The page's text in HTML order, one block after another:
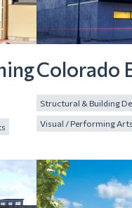
Colorado
Structural & Building
Visual / Performing Arts